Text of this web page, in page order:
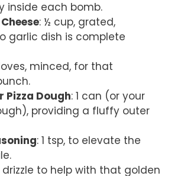
inside each bomb.
: ½ cup, grated,
garlic dish is complete
minced, for that
Pizza Dough: 1 can (or your
providing a fluffy outer
: 1 tsp, to elevate the
drizzle to help with that golden